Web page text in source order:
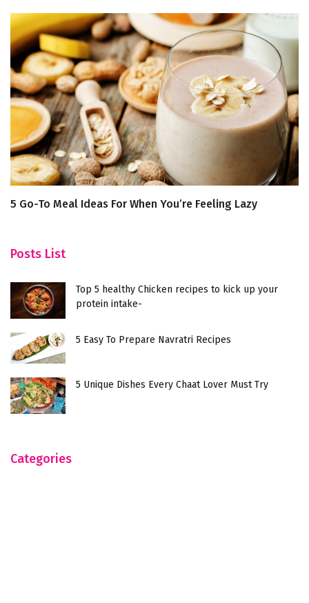
5 Go-To Meal Ideas For When You’re Feeling Lazy
Posts List
Top 5 healthy Chicken recipes to kick up your
protein intake-
5 Easy To Prepare Navratri Recipes
5 Unique Dishes Every Chaat Lover Must Try
Categories